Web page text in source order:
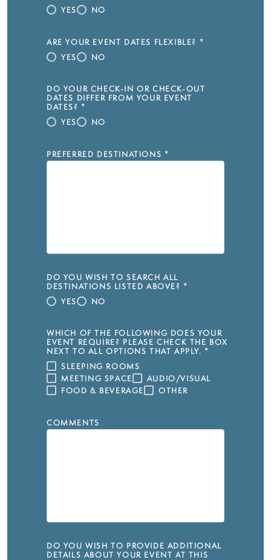
YES
NO
ARE YOUR EVENT DATES FLEXIBLE? *
YES
NO
DO YOUR CHECK-IN OR CHECK-OUT
DATES DIFFER FROM YOUR EVENT
DATES? *
YES
NO
PREFERRED DESTINATIONS *
DO YOU WISH TO SEARCH ALL
DESTINATIONS LISTED ABOVE? *
YES
NO
WHICH OF THE FOLLOWING DOES YOUR
EVENT REQUIRE? PLEASE CHECK THE BOX
NEXT TO ALL OPTIONS THAT APPLY. *
SLEEPING ROOMS
MEETING SPACE
AUDIO/VISUAL
FOOD & BEVERAGE
OTHER
COMMENTS
DO YOU WISH TO PROVIDE ADDITIONAL
DETAILS ABOUT YOUR EVENT AT THIS